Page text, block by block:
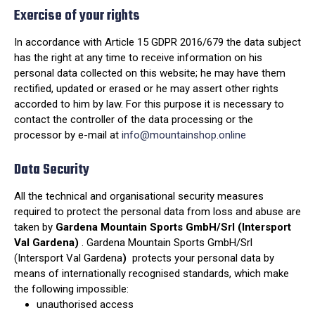
Exercise of your rights
In accordance with Article 15 GDPR 2016/679 the data subject
has the right at any time to receive information on his
personal data collected on this website; he may have them
rectified, updated or erased or he may assert other rights
accorded to him by law. For this purpose it is necessary to
contact the controller of the data processing or the
processor by e-mail at info@mountainshop.online
Data Security
All the technical and organisational security measures
required to protect the personal data from loss and abuse are
taken by Gardena Mountain Sports GmbH/Srl (Intersport
Val Gardena) . Gardena Mountain Sports GmbH/Srl
(Intersport Val Gardena) protects your personal data by
means of internationally recognised standards, which make
the following impossible:
unauthorised access